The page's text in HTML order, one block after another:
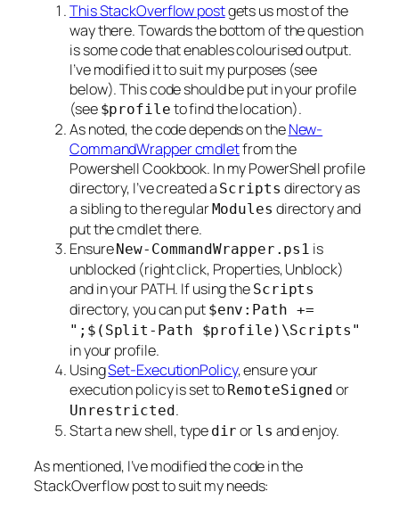
This StackOverflow postgets us most of the
way there. Towards the bottom of the question
is some code that enables colourised output.
I’ve modified it to suit my purposes (see
below). This code should be put in your profile
(see $profile to find the location).
As noted, the code depends on theNew-
CommandWrapper cmdletfrom the
Powershell Cookbook. In my PowerShell profile
directory, I’ve created a Scripts directory as
a sibling to the regular Modules directory and
put the cmdlet there.
Ensure New-CommandWrapper.ps1 is
unblocked (right click, Properties, Unblock)
and in your PATH. If using the Scripts
directory, you can put $env:Path +=
";$(Split-Path $profile)\Scripts"
in your profile.
UsingSet-ExecutionPolicy, ensure your
execution policy is set to RemoteSigned or
Unrestricted .
Start a new shell, type dir or ls and enjoy.
As mentioned, I’ve modified the code in the
StackOverflow post to suit my needs: